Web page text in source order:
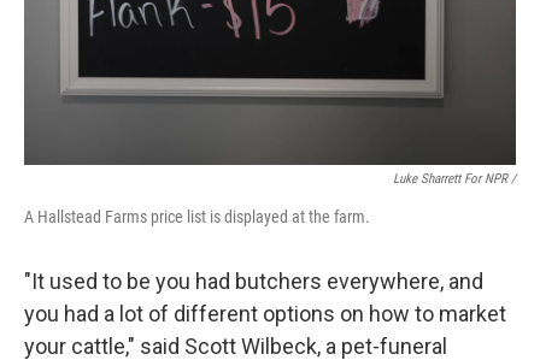
Luke Sharrett For NPR /
A Hallstead Farms price list is displayed at the farm.
"It used to be you had butchers everywhere, and
you had a lot of different options on how to market
your cattle," said Scott Wilbeck, a pet-funeral